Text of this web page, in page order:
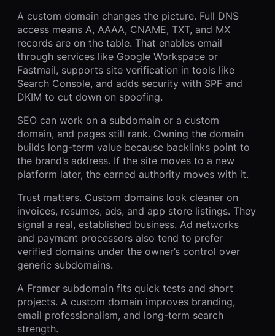
A custom domain changes the picture. Full DNS
access means A, AAAA, CNAME, TXT, and MX
records are on the table. That enables email
through services like Google Workspace or
Fastmail, supports site verification in tools like
Search Console, and adds security with SPF and
DKIM to cut down on spoofing.
SEO can work on a subdomain or a custom
domain, and pages still rank. Owning the domain
builds long-term value because backlinks point to
the brand’s address. If the site moves to a new
platform later, the earned authority moves with it.
Trust matters. Custom domains look cleaner on
invoices, resumes, ads, and app store listings. They
signal a real, established business. Ad networks
and payment processors also tend to prefer
verified domains under the owner’s control over
generic subdomains.
A Framer subdomain fits quick tests and short
projects. A custom domain improves branding,
email professionalism, and long-term search
strength.